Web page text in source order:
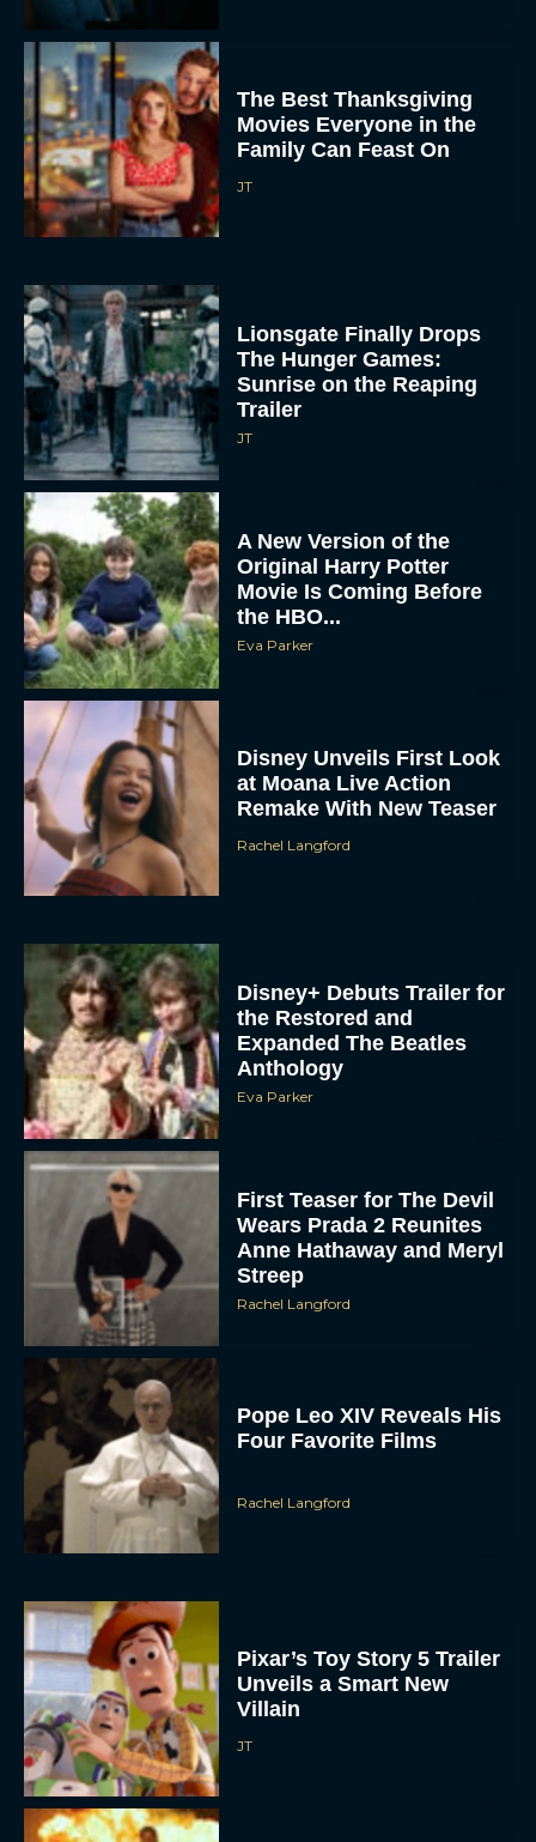
The Best Thanksgiving
Movies Everyone in the
Family Can Feast On
JT
Lionsgate Finally Drops
The Hunger Games:
Sunrise on the Reaping
Trailer
JT
A New Version of the
Original Harry Potter
Movie Is Coming Before
the HBO...
Eva Parker
Disney Unveils First Look
at Moana Live Action
Remake With New Teaser
Rachel Langford
Disney+ Debuts Trailer for
the Restored and
Expanded The Beatles
Anthology
Eva Parker
First Teaser for The Devil
Wears Prada 2 Reunites
Anne Hathaway and Meryl
Streep
Rachel Langford
Pope Leo XIV Reveals His
Four Favorite Films
Rachel Langford
Pixar’s Toy Story 5 Trailer
Unveils a Smart New
Villain
JT